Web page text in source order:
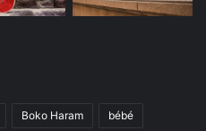
Boko Haram bébé